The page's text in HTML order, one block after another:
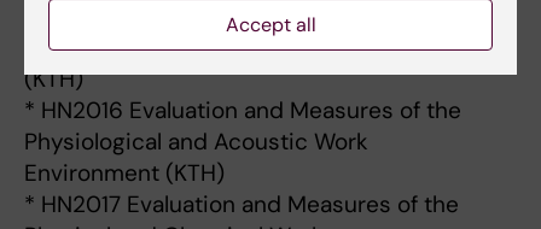
* HN2011 Evaluation and Measures of the
Physical Environment of Work, B
(KTH)
* HN2016 Evaluation and Measures of the
Physiological and Acoustic Work
Environment (KTH)
* HN2017 Evaluation and Measures of the
Accept all